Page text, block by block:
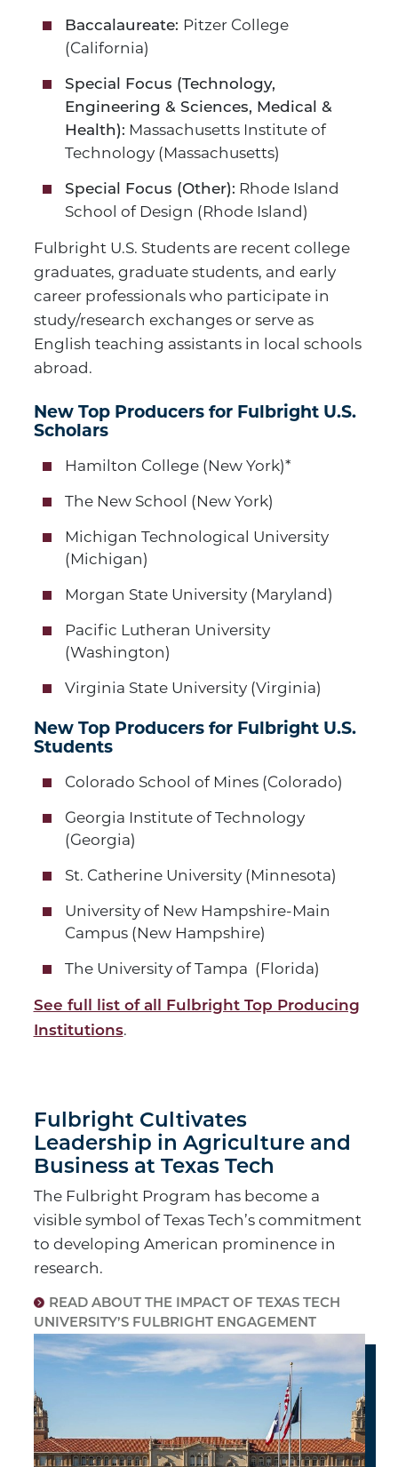
Baccalaureate: Pitzer College
(California)
Special Focus (Technology,
Engineering & Sciences, Medical &
Health): Massachusetts Institute of
Technology (Massachusetts)
Special Focus (Other): Rhode Island
School of Design (Rhode Island)
Fulbright U.S. Students are recent college
graduates, graduate students, and early
career professionals who participate in
study/research exchanges or serve as
English teaching assistants in local schools
abroad.
New Top Producers for Fulbright U.S.
Scholars
Hamilton College (New York)*
The New School (New York)
Michigan Technological University
(Michigan)
Morgan State University (Maryland)
Pacific Lutheran University
(Washington)
Virginia State University (Virginia)
New Top Producers for Fulbright U.S.
Students
Colorado School of Mines (Colorado)
Georgia Institute of Technology
(Georgia)
St. Catherine University (Minnesota)
University of New Hampshire-Main
Campus (New Hampshire)
The University of Tampa (Florida)
See full list of all Fulbright Top Producing
Institutions.
Fulbright Cultivates
Leadership in Agriculture and
Business at Texas Tech
The Fulbright Program has become a
visible symbol of Texas Tech’s commitment
to developing American prominence in
research.
READ ABOUT THE IMPACT OF TEXAS TECH
UNIVERSITY’S FULBRIGHT ENGAGEMENT